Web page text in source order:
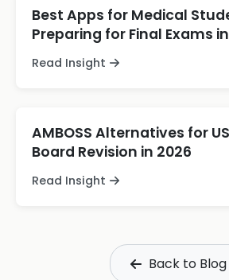
Best Apps for Medical
Preparing for Final Exams
Read Insight
AMBOSS Alternatives for
Board Revision in 2026
Read Insight
Back to Blog